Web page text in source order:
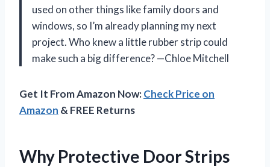
used on other things like family doors and
windows, so I’m already planning my next
project. Who knew a little rubber strip could
make such a big difference? —Chloe Mitchell
Get It From Amazon Now:Check Price on
Amazon & FREE Returns
Why Protective Door Strips